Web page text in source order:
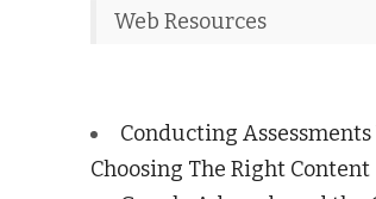
Web Resources
Conducting
Choosing The Right Content